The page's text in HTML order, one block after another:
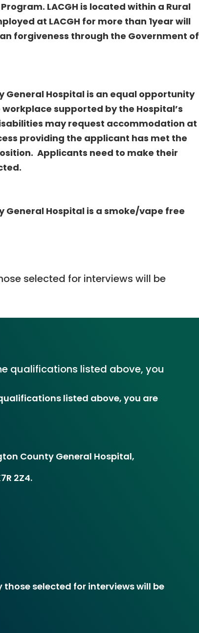
LACGH is located within a Rural
at LACGH for more than 1year will
forgiveness through the Government of
General Hospital is an equal opportunity
supported by the Hospital’s
may request accommodation at
providing the applicant has met the
Applicants need to make their
General Hospital is a smoke/vape free
selected for interviews will be
qualifications listed above, you
listed above, you are
County General Hospital,
2Z4.
selected for interviews will be